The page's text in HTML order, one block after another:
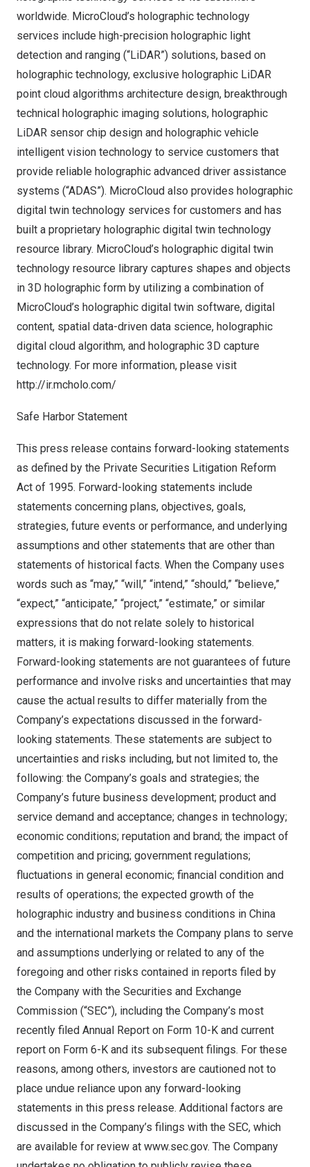
worldwide. MicroCloud’s holographic technology
services include high-precision holographic light
detection and ranging (“LiDAR”) solutions, based on
holographic technology, exclusive holographic LiDAR
point cloud algorithms architecture design, breakthrough
technical holographic imaging solutions, holographic
LiDAR sensor chip design and holographic vehicle
intelligent vision technology to service customers that
provide reliable holographic advanced driver assistance
systems (“ADAS”). MicroCloud also provides holographic
digital twin technology services for customers and has
built a proprietary holographic digital twin technology
resource library. MicroCloud’s holographic digital twin
technology resource library captures shapes and objects
in 3D holographic form by utilizing a combination of
MicroCloud’s holographic digital twin software, digital
content, spatial data-driven data science, holographic
digital cloud algorithm, and holographic 3D capture
technology. For more information, please visit
http://ir.mcholo.com/
Safe Harbor Statement
This press release contains forward-looking statements
as defined by the Private Securities Litigation Reform
Act of 1995. Forward-looking statements include
statements concerning plans, objectives, goals,
strategies, future events or performance, and underlying
assumptions and other statements that are other than
statements of historical facts. When the Company uses
words such as “may,” “will,” “intend,” “should,” “believe,”
“expect,” “anticipate,” “project,” “estimate,” or similar
expressions that do not relate solely to historical
matters, it is making forward-looking statements.
Forward-looking statements are not guarantees of future
performance and involve risks and uncertainties that may
cause the actual results to differ materially from the
Company’s expectations discussed in the forward-
looking statements. These statements are subject to
uncertainties and risks including, but not limited to, the
following: the Company’s goals and strategies; the
Company’s future business development; product and
service demand and acceptance; changes in technology;
economic conditions; reputation and brand; the impact of
competition and pricing; government regulations;
fluctuations in general economic; financial condition and
results of operations; the expected growth of the
holographic industry and business conditions in China
and the international markets the Company plans to serve
and assumptions underlying or related to any of the
foregoing and other risks contained in reports filed by
the Company with the Securities and Exchange
Commission (“SEC”), including the Company’s most
recently filed Annual Report on Form 10-K and current
report on Form 6-K and its subsequent filings. For these
reasons, among others, investors are cautioned not to
place undue reliance upon any forward-looking
statements in this press release. Additional factors are
discussed in the Company’s filings with the SEC, which
are available for review at www.sec.gov. The Company